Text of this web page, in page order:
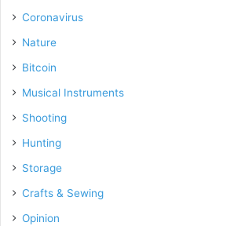
Coronavirus
Nature
Bitcoin
Musical Instruments
Shooting
Hunting
Storage
Crafts & Sewing
Opinion